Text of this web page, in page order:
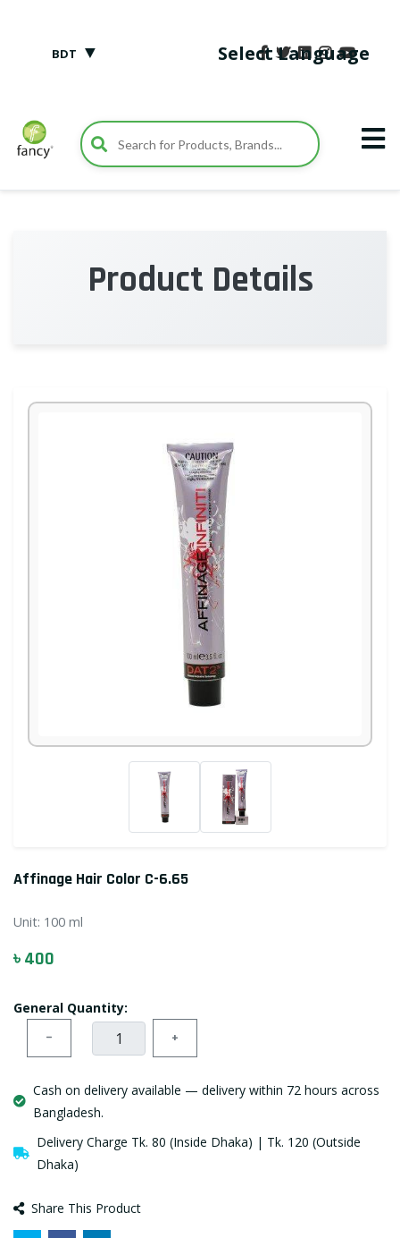
BDT ▼ Select Language
Product Details
Affinage Hair Color C-6.65
Unit: 100 ml
৳ 400
General Quantity:
− +
Cash on delivery available — delivery within 72 hours across
Bangladesh.
Delivery Charge Tk. 80 (Inside Dhaka) | Tk. 120 (Outside
Dhaka)
Share This Product